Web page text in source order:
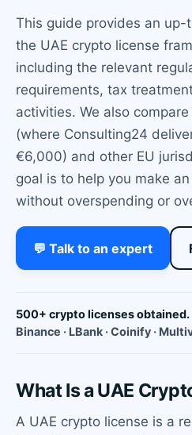
This guide provides an
the UAE crypto license
including the relevant
requirements, tax
activities. We also
(where Consulting24
€6,000) and other EU
goal is to help you make
without overspending or
💬 Talk to an expert
500+ crypto licenses obtained.
Binance · LBank · Coinify ·
What Is a UAE
A UAE crypto license is a